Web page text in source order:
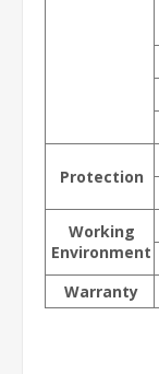
Protection
Working
Environment
Warranty